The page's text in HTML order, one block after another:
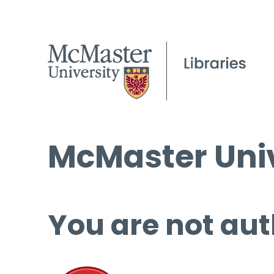
McMaster
You are not